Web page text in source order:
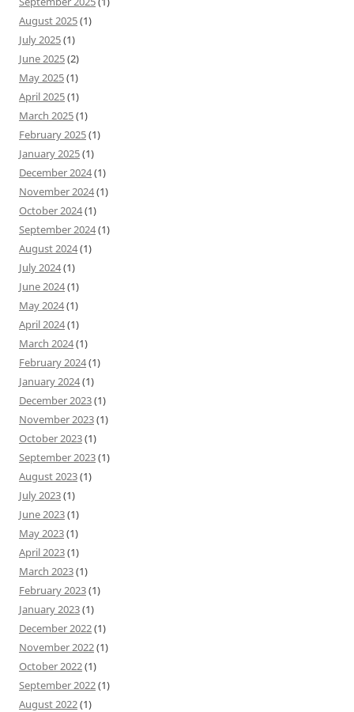
August 2025(1)
July 2025(1)
June 2025(2)
May 2025(1)
April 2025(1)
March 2025(1)
February 2025(1)
January 2025(1)
December 2024(1)
November 2024(1)
October 2024(1)
September 2024(1)
August 2024(1)
July 2024(1)
June 2024(1)
May 2024(1)
April 2024(1)
March 2024(1)
February 2024(1)
January 2024(1)
December 2023(1)
November 2023(1)
October 2023(1)
September 2023(1)
August 2023(1)
July 2023(1)
June 2023(1)
May 2023(1)
April 2023(1)
March 2023(1)
February 2023(1)
January 2023(1)
December 2022(1)
November 2022(1)
October 2022(1)
September 2022(1)
August 2022(1)